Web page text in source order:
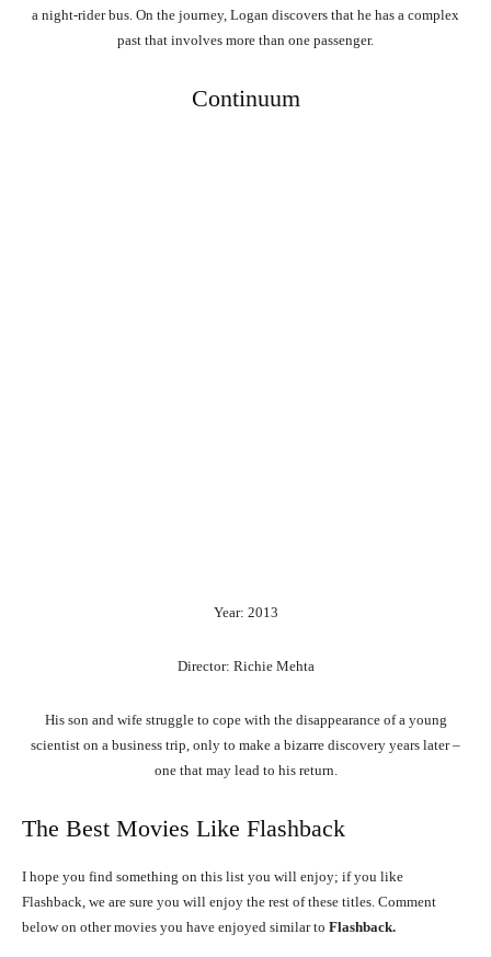
a night-rider bus. On the journey, Logan discovers that he has a complex
past that involves more than one passenger.
Continuum
Year: 2013
Director: Richie Mehta
His son and wife struggle to cope with the disappearance of a young
scientist on a business trip, only to make a bizarre discovery years later –
one that may lead to his return.
The Best Movies Like Flashback
I hope you find something on this list you will enjoy; if you like
Flashback, we are sure you will enjoy the rest of these titles. Comment
below on other movies you have enjoyed similar to Flashback.